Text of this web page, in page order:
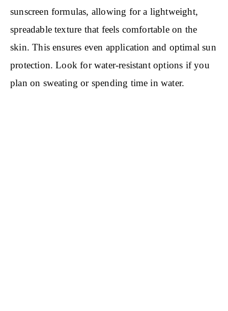
sunscreen formulas, allowing for a lightweight,
spreadable texture that feels comfortable on the
skin. This ensures even application and optimal sun
protection. Look for water-resistant options if you
plan on sweating or spending time in water.